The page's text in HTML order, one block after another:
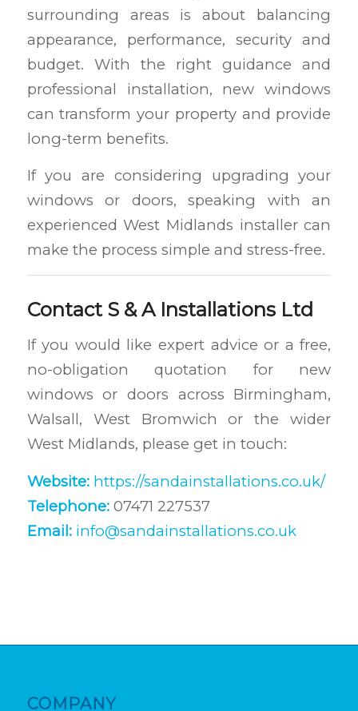
surrounding areas is about balancing
appearance, performance, security and
budget. With the right guidance and
professional installation, new windows
can transform your property and provide
long-term benefits.
If you are considering upgrading your
windows or doors, speaking with an
experienced West Midlands installer can
make the process simple and stress-free.
Contact S & A Installations Ltd
If you would like expert advice or a free,
no-obligation quotation for new
windows or doors across Birmingham,
Walsall, West Bromwich or the wider
West Midlands, please get in touch:
Website: https://sandainstallations.co.uk/
Telephone:07471 227537
Email: info@sandainstallations.co.uk
COMPANY